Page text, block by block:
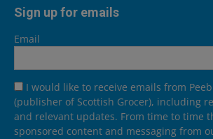
Sign up for emails
Email
I would like to receive emails from
(publisher of Scottish Grocer), including
and relevant updates. From time to time
sponsored content and messaging from